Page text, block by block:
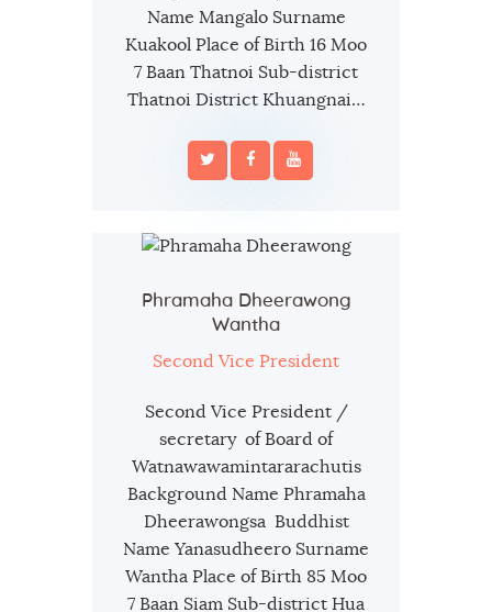
Name Mangalo Surname
Kuakool Place of Birth 16 Moo
7 Baan Thatnoi Sub-district
Thatnoi District Khuangnai…
Phramaha Dheerawong
Wantha
Second Vice President
Second Vice President /
secretary of Board of
Watnawawamintararachutis
Background Name Phramaha
Dheerawongsa Buddhist
Name Yanasudheero Surname
Wantha Place of Birth 85 Moo
7 Baan Siam Sub-district Hua